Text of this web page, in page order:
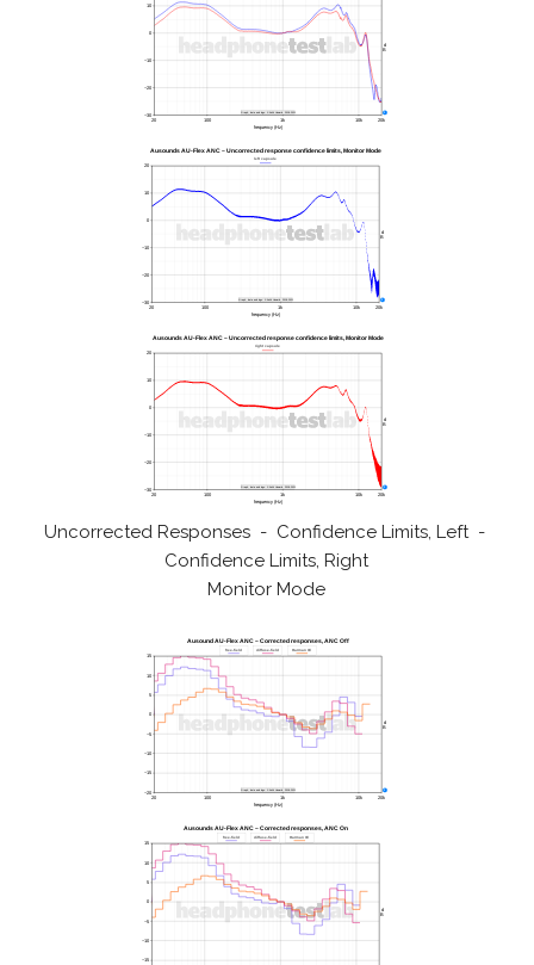
Uncorrected Responses - Confidence Limits, Left -
Confidence Limits, Right
Monitor Mode